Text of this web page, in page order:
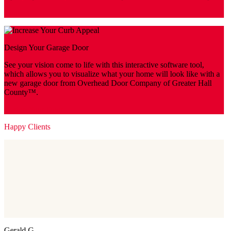
Design Your Garage Door
See your vision come to life with this interactive software tool,
which allows you to visualize what your home will look like with a
new garage door from Overhead Door Company of Greater Hall
County™.
Happy Clients